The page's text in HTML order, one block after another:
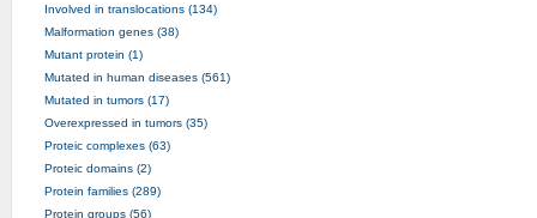
Involved in translocations (134)
Malformation genes (38)
Mutant protein (1)
Mutated in human diseases (561)
Mutated in tumors (17)
Overexpressed in tumors (35)
Proteic complexes (63)
Proteic domains (2)
Protein families (289)
Protein groups (56)